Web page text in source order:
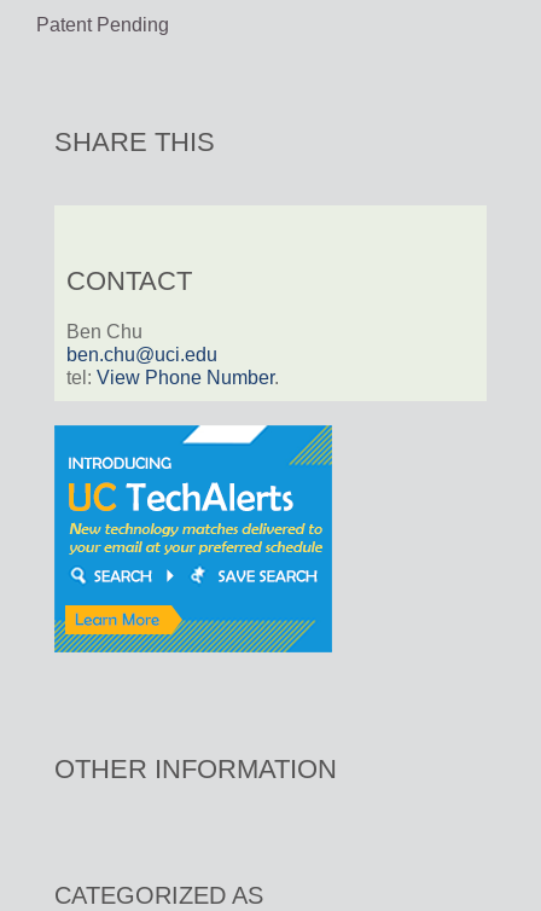
Patent Pending
SHARE THIS
CONTACT
Ben Chu
ben.chu@uci.edu
tel: View Phone Number.
OTHER INFORMATION
CATEGORIZED AS